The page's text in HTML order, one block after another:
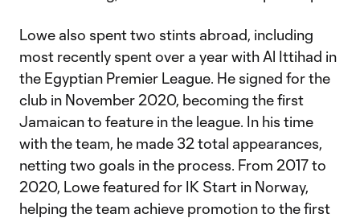
Lowe also spent two stints abroad, including
most recently spent over a year with Al Ittihad in
the Egyptian Premier League. He signed for the
club in November 2020, becoming the first
Jamaican to feature in the league. In his time
with the team, he made 32 total appearances,
netting two goals in the process. From 2017 to
2020, Lowe featured for IK Start in Norway,
helping the team achieve promotion to the first